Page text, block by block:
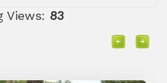
Views: 83